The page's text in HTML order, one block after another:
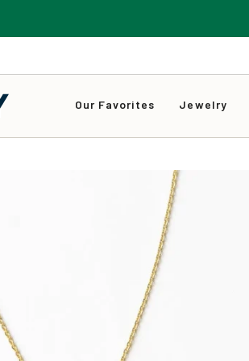
Our Favorites Jewelry